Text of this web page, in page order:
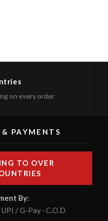
on every order
PAYMENTS
TO OVER
By:
/ G-Pay · C.O.D